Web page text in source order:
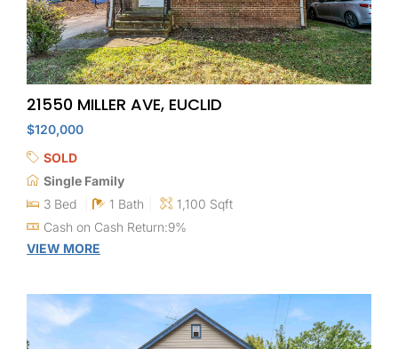
21550 MILLER AVE, EUCLID
$120,000
SOLD
Single Family
3 Bed
1 Bath
1,100 Sqft
Cash on Cash Return:9%
VIEW MORE